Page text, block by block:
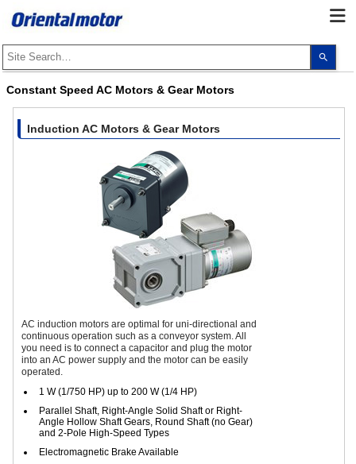
up
a
Constant Speed AC Motors & Gear Motors
Induction AC Motors & Gear Motors
AC induction motors are optimal for uni-directional and
continuous operation such as a conveyor system. All
you need is to connect a capacitor and plug the motor
into an AC power supply and the motor can be easily
operated.
1 W (1/750 HP) up to 200 W (1/4 HP)
Parallel Shaft, Right-Angle Solid Shaft or Right-
Angle Hollow Shaft Gears, Round Shaft (no Gear)
and 2-Pole High-Speed Types
Electromagnetic Brake Available